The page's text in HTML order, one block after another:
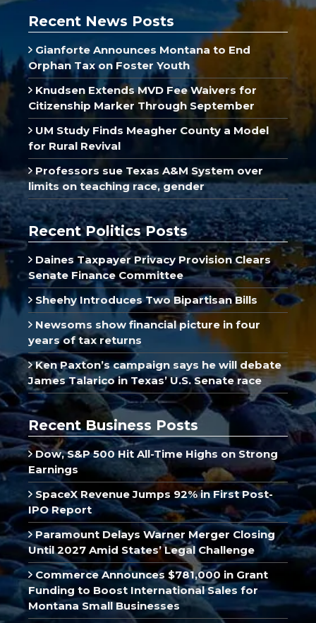
Recent News Posts
Gianforte Announces Montana to End
Orphan Tax on Foster Youth
Knudsen Extends MVD Fee Waivers for
Citizenship Marker Through September
UM Study Finds Meagher County a Model
for Rural Revival
Professors sue Texas A&M System over
limits on teaching race, gender
Recent Politics Posts
Daines Taxpayer Privacy Provision Clears
Senate Finance Committee
Sheehy Introduces Two Bipartisan Bills
Newsoms show financial picture in four
years of tax returns
Ken Paxton’s campaign says he will debate
James Talarico in Texas’ U.S. Senate race
Recent Business Posts
Dow, S&P 500 Hit All-Time Highs on Strong
Earnings
SpaceX Revenue Jumps 92% in First Post-
IPO Report
Paramount Delays Warner Merger Closing
Until 2027 Amid States’ Legal Challenge
Commerce Announces $781,000 in Grant
Funding to Boost International Sales for
Montana Small Businesses